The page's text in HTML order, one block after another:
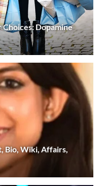
Dopamine
Bio, Wiki, Affairs,